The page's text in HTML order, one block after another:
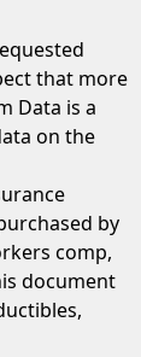
that more
Data is a
on the
by
comp,
document